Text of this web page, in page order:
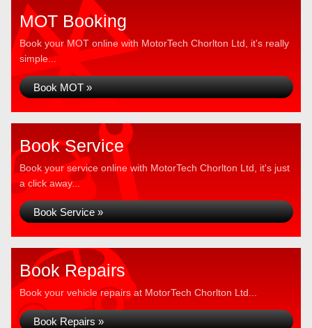
MOT Booking
Book your MOT online with MotorTech Chorlton Ltd, it's really
simple...
Book MOT »
Book Service
Book your service online with MotorTech Chorlton Ltd, it's just
a click away...
Book Service »
Book Repairs
Book your vehicle repairs at MotorTech Chorlton Ltd...
Book Repairs »